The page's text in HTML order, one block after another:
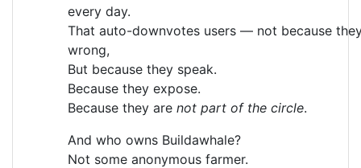
every day.
That auto-downvotes users — not because
wrong,
But because they speak.
Because they expose.
Because they are not part of the circle.
And who owns Buildawhale?
Not some anonymous farmer.